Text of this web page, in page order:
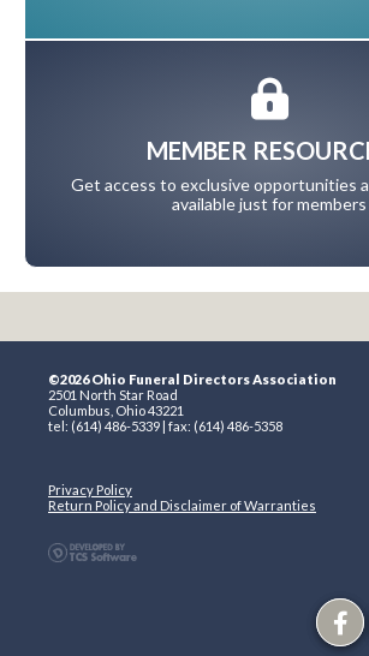
MEMBER
Get access to exclusive opportunities
available just for members
©2026 Ohio Funeral Directors Association
2501 North Star Road
Columbus, Ohio 43221
tel: (614) 486-5339 | fax: (614) 486-5358
Privacy Policy
Return Policy and Disclaimer of Warranties